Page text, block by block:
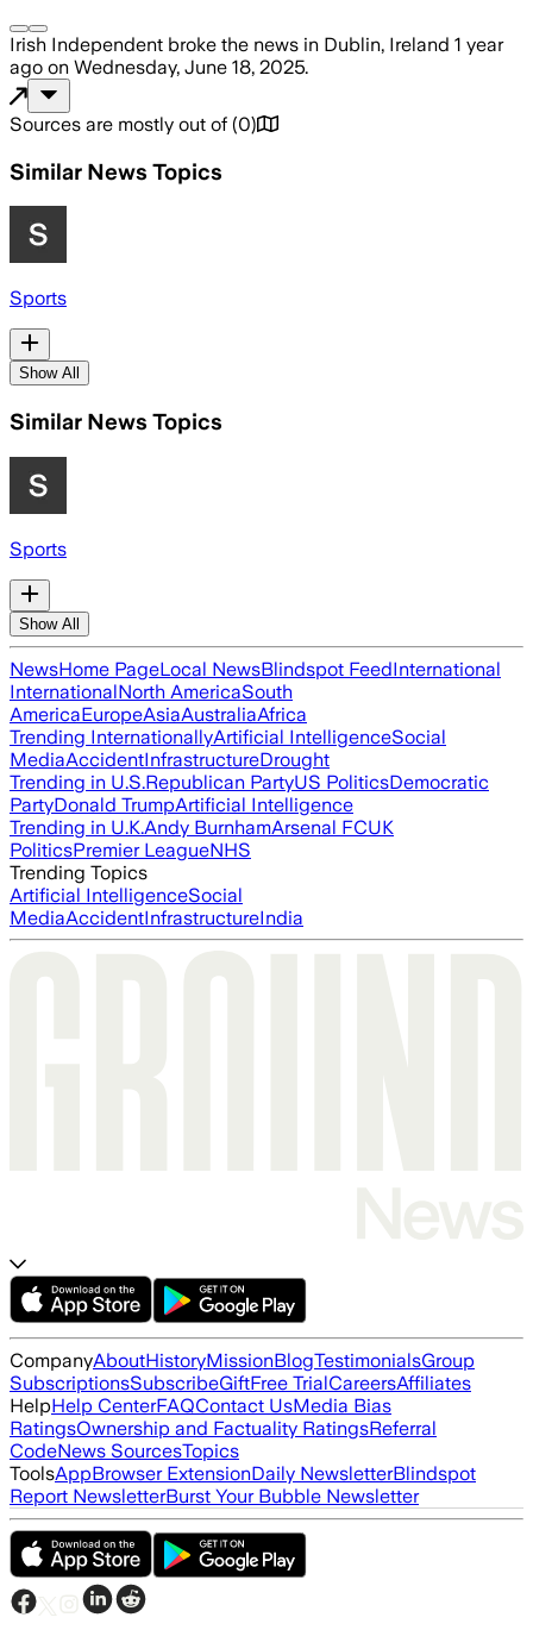
Irish Independent broke the news in Dublin, Ireland 1 year
ago on Wednesday, June 18, 2025.
Sources are mostly out of (0)
Similar News Topics
Sports
Show All
Similar News Topics
Sports
Show All
NewsHome PageLocal NewsBlindspot FeedInternational
InternationalNorth AmericaSouth
AmericaEuropeAsiaAustraliaAfrica
Trending InternationallyArtificial IntelligenceSocial
MediaAccidentInfrastructureDrought
Trending in U.S.Republican PartyUS PoliticsDemocratic
PartyDonald TrumpArtificial Intelligence
Trending in U.K.Andy BurnhamArsenal FCUK
PoliticsPremier LeagueNHS
Trending Topics
Artificial IntelligenceSocial
MediaAccidentInfrastructureIndia
CompanyAboutHistoryMissionBlogTestimonialsGroup
SubscriptionsSubscribeGiftFree TrialCareersAffiliates
HelpHelp CenterFAQContact UsMedia Bias
RatingsOwnership and Factuality RatingsReferral
CodeNews SourcesTopics
ToolsAppBrowser ExtensionDaily NewsletterBlindspot
Report NewsletterBurst Your Bubble Newsletter